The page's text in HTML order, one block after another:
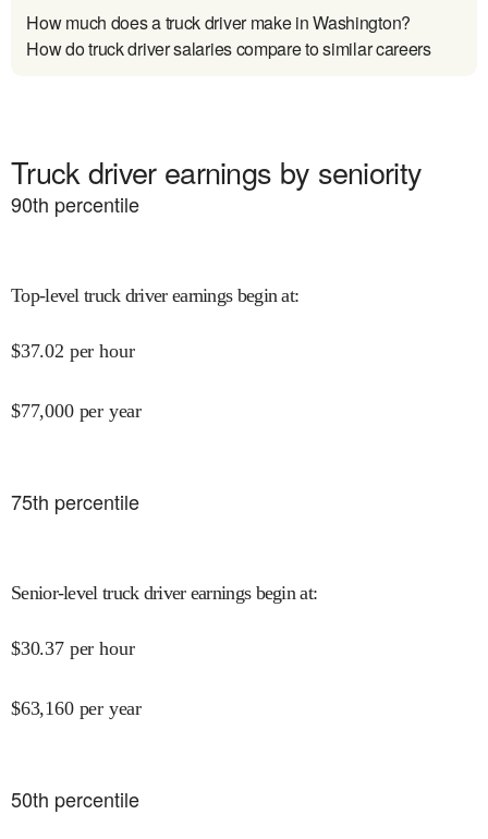
How much does a truck driver make in Washington?
How do truck driver salaries compare to similar careers
Truck driver earnings by seniority
90th percentile
Top-level truck driver earnings begin at:
$37.02 per hour
$77,000 per year
75th percentile
Senior-level truck driver earnings begin at:
$30.37 per hour
$63,160 per year
50th percentile